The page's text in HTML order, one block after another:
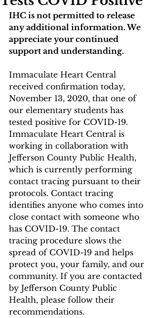
IHC is not permitted to release
any additional information. We
appreciate your continued
support and understanding.
Immaculate Heart Central
received confirmation today,
November 13, 2020, that one of
our elementary students has
tested positive for COVID-19.
Immaculate Heart Central is
working in collaboration with
Jefferson County Public Health,
which is currently performing
contact tracing pursuant to their
protocols. Contact tracing
identifies anyone who comes into
close contact with someone who
has COVID-19. The contact
tracing procedure slows the
spread of COVID-19 and helps
protect you, your family, and our
community. If you are contacted
by Jefferson County Public
Health, please follow their
recommendations.